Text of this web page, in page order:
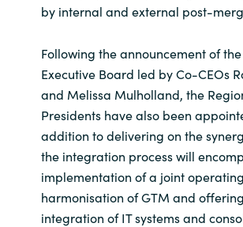
by internal and external post-
Following the announcement of
Executive Board led by Co-CEOs
and Melissa Mulholland, the
Presidents have also been
addition to delivering on the
the integration process will
implementation of a joint
harmonisation of GTM and
integration of IT systems and